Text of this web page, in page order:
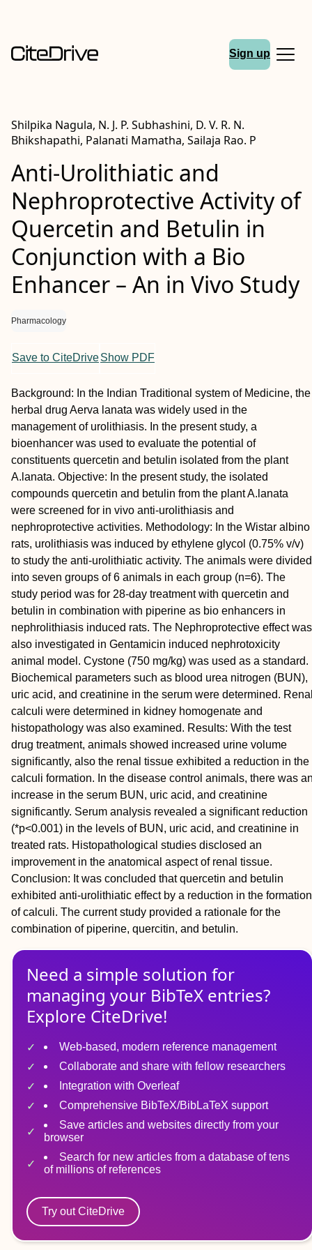
Sign up
Shilpika Nagula, N. J. P. Subhashini, D. V. R. N.
Bhikshapathi, Palanati Mamatha, Sailaja Rao. P
Anti-Urolithiatic and
Nephroprotective Activity of
Quercetin and Betulin in
Conjunction with a Bio
Enhancer – An in Vivo Study
Pharmacology
Save to CiteDriveShow PDF
Background: In the Indian Traditional system of Medicine, the
herbal drug Aerva lanata was widely used in the
management of urolithiasis. In the present study, a
bioenhancer was used to evaluate the potential of
constituents quercetin and betulin isolated from the plant
A.lanata. Objective: In the present study, the isolated
compounds quercetin and betulin from the plant A.lanata
were screened for in vivo anti-urolithiasis and
nephroprotective activities. Methodology: In the Wistar albino
rats, urolithiasis was induced by ethylene glycol (0.75% v/v)
to study the anti-urolithiatic activity. The animals were divided
into seven groups of 6 animals in each group (n=6). The
study period was for 28-day treatment with quercetin and
betulin in combination with piperine as bio enhancers in
nephrolithiasis induced rats. The Nephroprotective effect was
also investigated in Gentamicin induced nephrotoxicity
animal model. Cystone (750 mg/kg) was used as a standard.
Biochemical parameters such as blood urea nitrogen (BUN),
uric acid, and creatinine in the serum were determined.
calculi were determined in kidney homogenate and
histopathology was also examined. Results: With the test
drug treatment, animals showed increased urine volume
signiﬁcantly, also the renal tissue exhibited a reduction in the
calculi formation. In the disease control animals, there was
increase in the serum BUN, uric acid, and creatinine
significantly. Serum analysis revealed a signiﬁcant reduction
(*p<0.001) in the levels of BUN, uric acid, and creatinine in
treated rats. Histopathological studies disclosed an
improvement in the anatomical aspect of renal tissue.
Conclusion: It was concluded that quercetin and betulin
exhibited anti-urolithiatic effect by a reduction in the formation
of calculi. The current study provided a rationale for the
combination of piperine, quercitin, and betulin.
Need a simple solution for
managing your BibTeX entries?
Explore CiteDrive!
Web-based, modern reference management
Collaborate and share with fellow researchers
Integration with Overleaf
Comprehensive BibTeX/BibLaTeX support
Save articles and websites directly from your
browser
Search for new articles from a database of tens
of millions of references
Try out CiteDrive